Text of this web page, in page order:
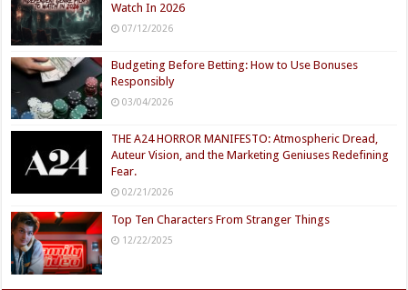
Watch In 2026
07/12/2026
Budgeting Before Betting: How to Use Bonuses
Responsibly
03/04/2026
THE A24 HORROR MANIFESTO: Atmospheric Dread,
Auteur Vision, and the Marketing Geniuses Redefining
Fear.
02/21/2026
Top Ten Characters From Stranger Things
12/22/2025